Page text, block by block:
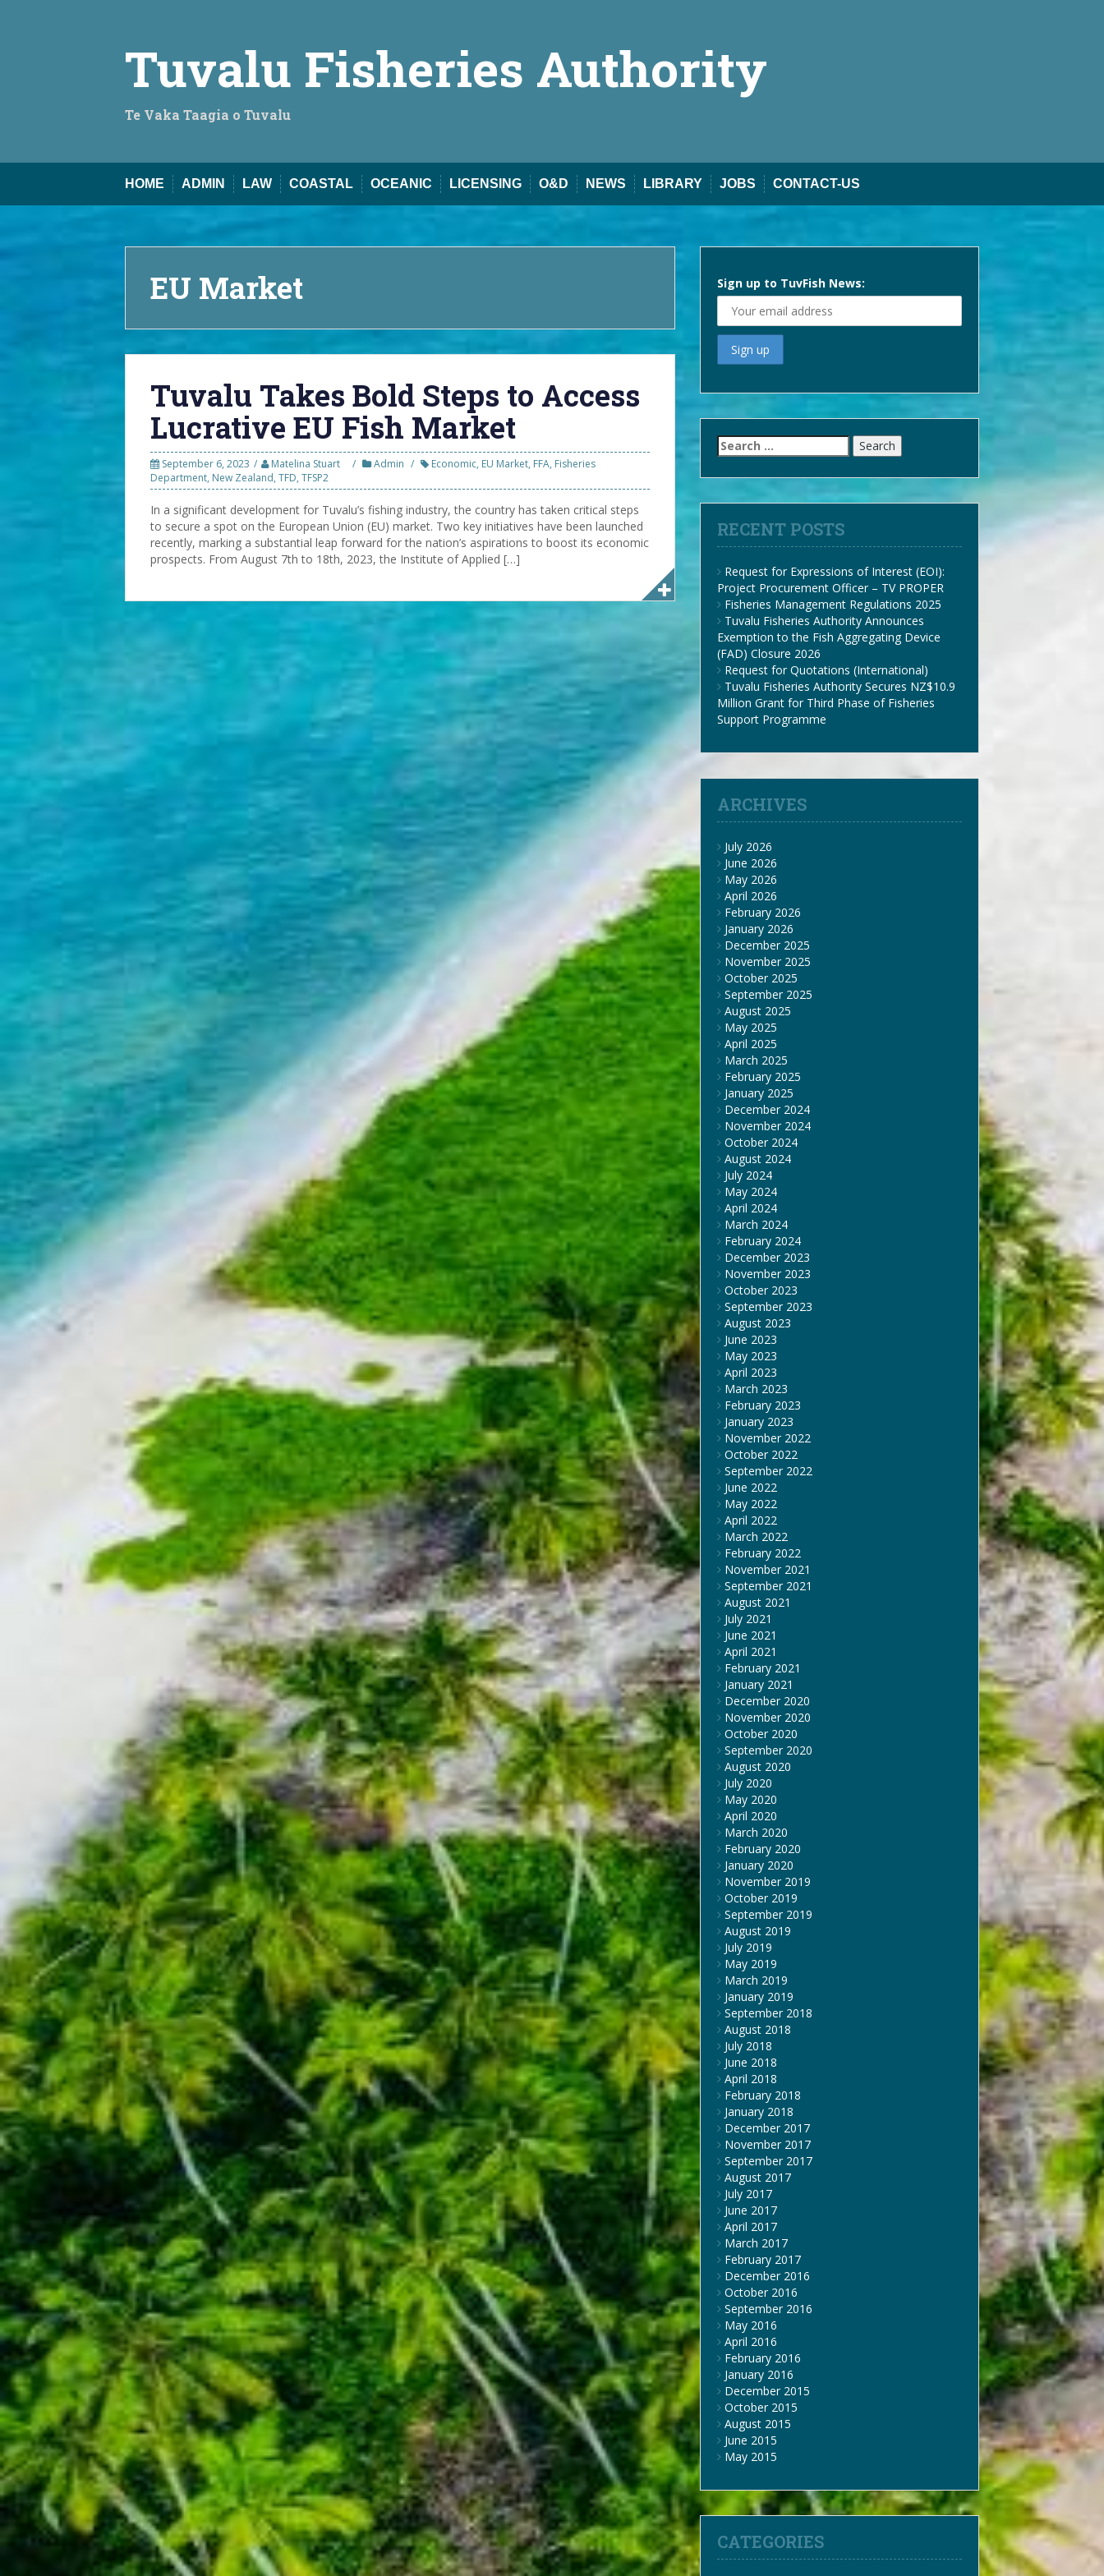
Tuvalu Fisheries Authority
Te Vaka Taagia o Tuvalu
HOME ADMIN LAW COASTAL OCEANIC LICENSING O&D NEWS LIBRARY JOBS CONTACT-US
EU Market
Tuvalu Takes Bold Steps to Access
Lucrative EU Fish Market
September 6, 2023 Matelina Stuart Admin Economic, EU Market, FFA, Fisheries
Department, New Zealand, TFD, TFSP2
In a significant development for Tuvalu’s fishing industry, the country has taken critical steps
to secure a spot on the European Union (EU) market. Two key initiatives have been launched
recently, marking a substantial leap forward for the nation’s aspirations to boost its economic
prospects. From August 7th to 18th, 2023, the Institute of Applied […]
Sign up to TuvFish News:
Search
for:
RECENT POSTS
Request for Expressions of Interest (EOI):
Project Procurement Officer – TV PROPER
Fisheries Management Regulations 2025
Tuvalu Fisheries Authority Announces
Exemption to the Fish Aggregating Device
(FAD) Closure 2026
Request for Quotations (International)
Tuvalu Fisheries Authority Secures NZ$10.9
Million Grant for Third Phase of Fisheries
Support Programme
ARCHIVES
July 2026
June 2026
May 2026
April 2026
February 2026
January 2026
December 2025
November 2025
October 2025
September 2025
August 2025
May 2025
April 2025
March 2025
February 2025
January 2025
December 2024
November 2024
October 2024
August 2024
July 2024
May 2024
April 2024
March 2024
February 2024
December 2023
November 2023
October 2023
September 2023
August 2023
June 2023
May 2023
April 2023
March 2023
February 2023
January 2023
November 2022
October 2022
September 2022
June 2022
May 2022
April 2022
March 2022
February 2022
November 2021
September 2021
August 2021
July 2021
June 2021
April 2021
February 2021
January 2021
December 2020
November 2020
October 2020
September 2020
August 2020
July 2020
May 2020
April 2020
March 2020
February 2020
January 2020
November 2019
October 2019
September 2019
August 2019
July 2019
May 2019
March 2019
January 2019
September 2018
August 2018
July 2018
June 2018
April 2018
February 2018
January 2018
December 2017
November 2017
September 2017
August 2017
July 2017
June 2017
April 2017
March 2017
February 2017
December 2016
October 2016
September 2016
May 2016
April 2016
February 2016
January 2016
December 2015
October 2015
August 2015
June 2015
May 2015
CATEGORIES